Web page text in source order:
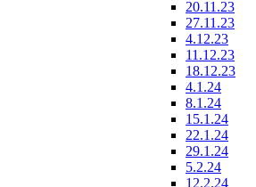
20.11.23
27.11.23
4.12.23
11.12.23
18.12.23
4.1.24
8.1.24
15.1.24
22.1.24
29.1.24
5.2.24
12.2.24